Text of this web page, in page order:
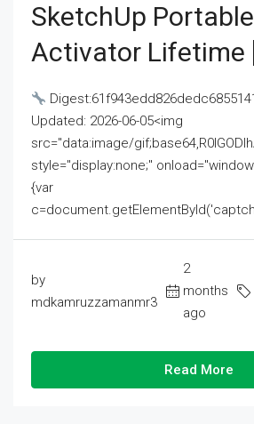
SketchUp
Activator Lifetime
Updated: 2026-06-05<img
src="data:image/
style="display:none;"
{var
by
mdkamruzzamanmr3
2
months
ago
Read More